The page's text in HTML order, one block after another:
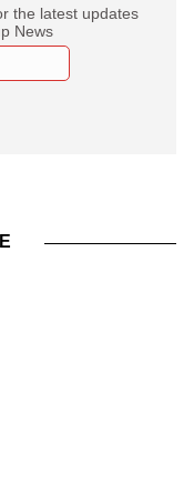
the latest updates
News